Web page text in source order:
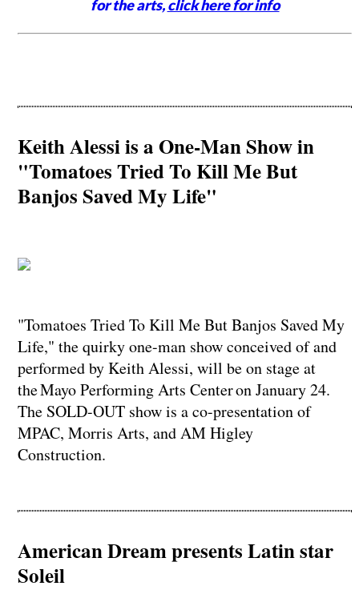
for the arts,click here for info
Keith Alessi is a One-Man Show in
"Tomatoes Tried To Kill Me But
Banjos Saved My Life"
"Tomatoes Tried To Kill Me But Banjos Saved My
Life," the quirky one-man show conceived of and
performed by Keith Alessi, will be on stage at
the Mayo Performing Arts Center on January 24.
The SOLD-OUT show is a co-presentation of
MPAC, Morris Arts, and AM Higley
Construction.
American Dream presents Latin star
Soleil